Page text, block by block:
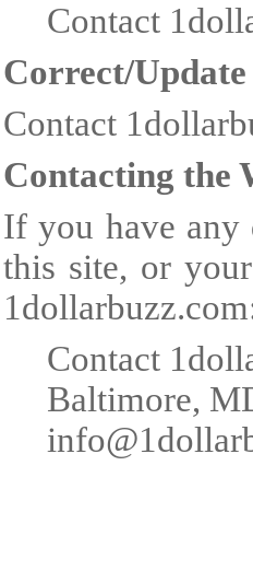
Contact
Correct/Update
Contact
Contacting the
If you have any
this site, or
Contact
Baltimore,